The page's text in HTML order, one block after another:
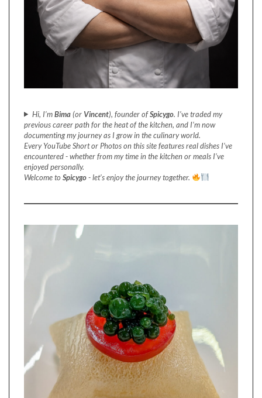
Hi, I’mBima(or Vincent), founder ofSpicygo. I’ve traded my
previous career path for the heat of the kitchen, and I’m now
documenting my journey as I grow in the culinary world.
Every YouTube Short or Photos on this site features real dishes I’ve
encountered - whether from my time in the kitchen or meals I’ve
enjoyed personally.
Welcome to Spicygo- let’s enjoy the journey together.